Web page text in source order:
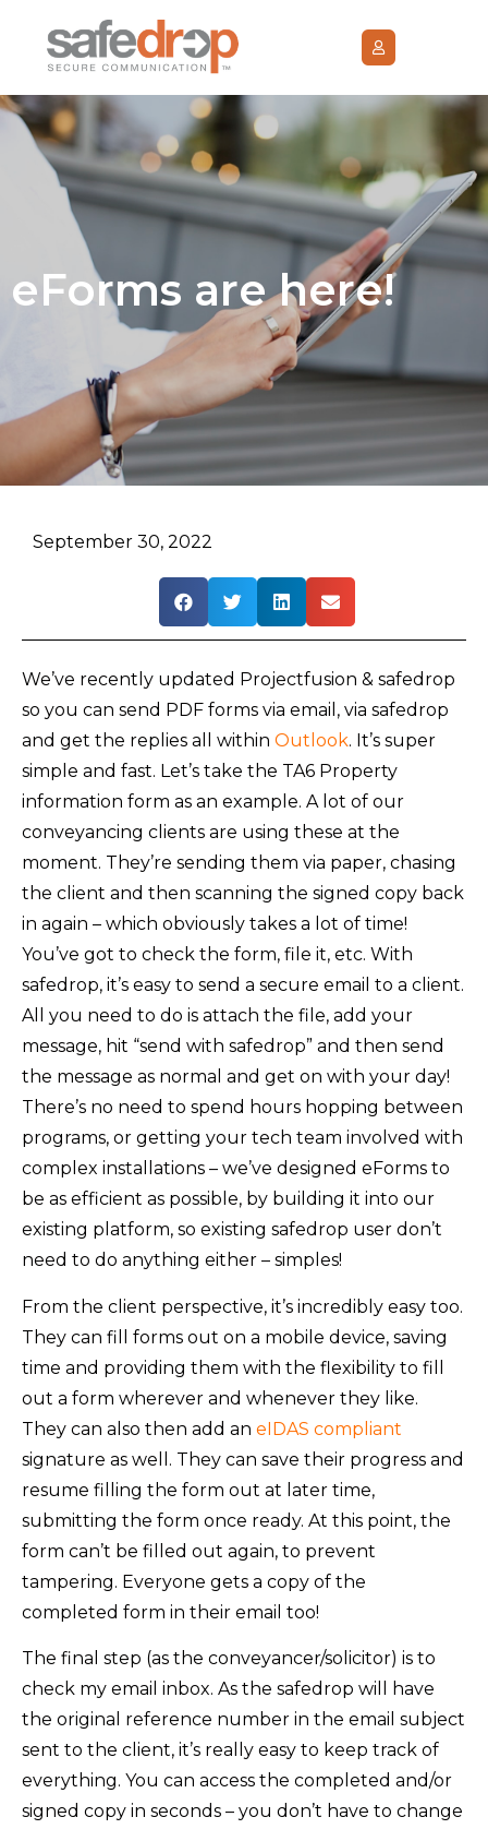
eForms are here!
September 30, 2022
We’ve recently updated Projectfusion & safedrop
so you can send PDF forms via email, via safedrop
and get the replies all within Outlook. It’s super
simple and fast. Let’s take the TA6 Property
information form as an example. A lot of our
conveyancing clients are using these at the
moment. They’re sending them via paper, chasing
the client and then scanning the signed copy back
in again – which obviously takes a lot of time!
You’ve got to check the form, file it, etc. With
safedrop, it’s easy to send a secure email to a client.
All you need to do is attach the file, add your
message, hit “send with safedrop” and then send
the message as normal and get on with your day!
There’s no need to spend hours hopping between
programs, or getting your tech team involved with
complex installations – we’ve designed eForms to
be as efficient as possible, by building it into our
existing platform, so existing safedrop user don’t
need to do anything either – simples!
From the client perspective, it’s incredibly easy too.
They can fill forms out on a mobile device, saving
time and providing them with the flexibility to fill
out a form wherever and whenever they like.
They can also then add an eIDAS compliant
signature as well. They can save their progress and
resume filling the form out at later time,
submitting the form once ready. At this point, the
form can’t be filled out again, to prevent
tampering. Everyone gets a copy of the
completed form in their email too!
The final step (as the conveyancer/solicitor) is to
check my email inbox. As the safedrop will have
the original reference number in the email subject
sent to the client, it’s really easy to keep track of
everything. You can access the completed and/or
signed copy in seconds – you don’t have to change